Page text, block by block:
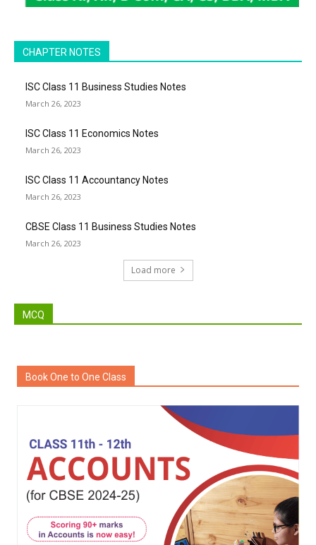
CHAPTER NOTES
ISC Class 11 Business Studies Notes
March 26, 2023
ISC Class 11 Economics Notes
March 26, 2023
ISC Class 11 Accountancy Notes
March 26, 2023
CBSE Class 11 Business Studies Notes
March 26, 2023
Load more
MCQ
Book One to One Class